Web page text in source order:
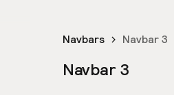
Navbars Navbar 3
Navbar 3